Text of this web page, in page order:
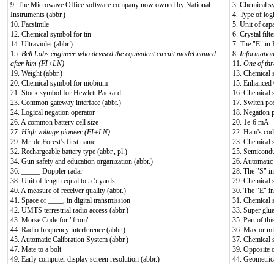
9. The Microwave Office software company now owned by National
Instruments (abbr.)
10. Facsimile
12. Chemical symbol for tin
14. Ultraviolet (abbr.)
15. Bell Labs engineer who devised the equivalent circuit model named
after him (FI+LN)
19. Weight (abbr.)
20. Chemical symbol for niobium
21. Stock symbol for Hewlett Packard
23. Common gateway interface (abbr.)
24. Logical negation operator
26. A common battery cell size
27. High voltage pioneer (FI+LN)
29. Mr. de Forest's first name
32. Rechargeable battery type (abbr., pl.)
34. Gun safety and education organization (abbr.)
36. _____-Doppler radar
38. Unit of length equal to 5.5 yards
40. A measure of receiver quality (abbr.)
41. Space or ____, in digital transmission
42. UMTS terrestrial radio access (abbr.)
43. Morse Code for "from"
44. Radio frequency interference (abbr.)
45. Automatic Calibration System (abbr.)
47. Mate to a bolt
49. Early computer display screen resolution (abbr.)
3. Chemical
4. Type of
5. Unit of
6. Crystal
7. The "E" in
8.
11. One of
13. Chemical
15.
16. Chemical
17. Switch
18. Negation
20. 1e-6 mA
22. Ham's
23. Chemical
25.
26.
28. The "S"
29. Chemical
30. The "E"
31. Chemical
33. Super glue
35. Part of
36. Max or
37. Chemical
39. Opposite
44.